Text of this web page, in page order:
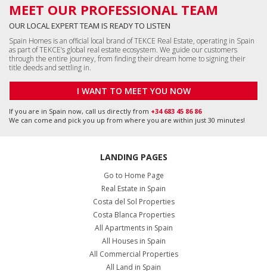
MEET OUR PROFESSIONAL TEAM
OUR LOCAL EXPERT TEAM IS READY TO LISTEN
Spain Homes is an official local brand of TEKCE Real Estate, operating in Spain
as part of TEKCE’s global real estate ecosystem. We guide our customers
through the entire journey, from finding their dream home to signing their
title deeds and settling in.
I WANT TO MEET YOU NOW
If you are in Spain now, call us directly from +34 683 45 86 86
We can come and pick you up from where you are within just 30 minutes!
LANDING PAGES
Go to Home Page
Real Estate in Spain
Costa del Sol Properties
Costa Blanca Properties
All Apartments in Spain
All Houses in Spain
All Commercial Properties
All Land in Spain